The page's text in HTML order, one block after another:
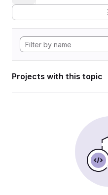
Projects with this topic